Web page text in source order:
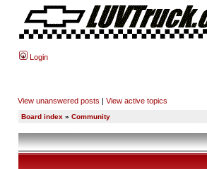
Login
View unanswered posts | View active topics
Board index » Community